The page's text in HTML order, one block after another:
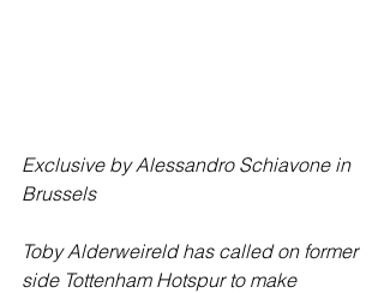
Exclusive by Alessandro Schiavone in
Brussels
Toby Alderweireld has called on former
side Tottenham Hotspur to make